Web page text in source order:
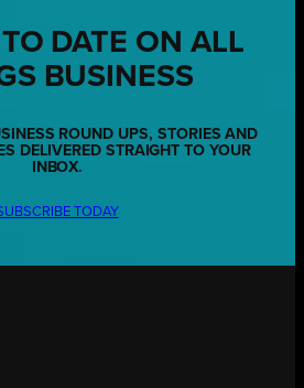
DATE ON ALL
BUSINESS
ROUND UPS, STORIES AND
DELIVERED STRAIGHT TO YOUR
INBOX.
TODAY